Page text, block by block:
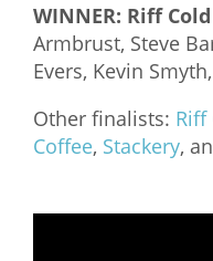
WINNER: Riff
Armbrust, Steve
Evers, Kevin
Other finalists: Riff
Coffee, Stackery,